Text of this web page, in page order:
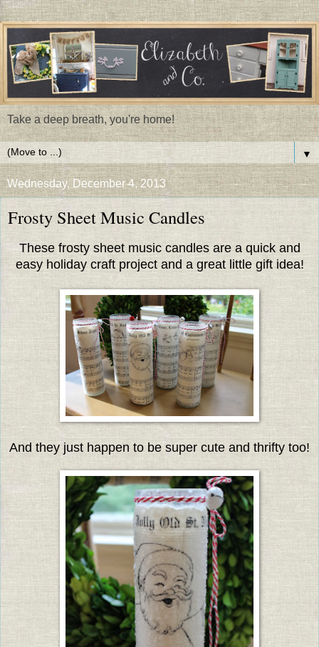
Take a deep breath, you're home!
▼
Wednesday, December 4, 2013
Frosty Sheet Music Candles
These frosty sheet music candles are a quick and
easy holiday craft project and a great little gift idea!
And they just happen to be super cute and thrifty too!